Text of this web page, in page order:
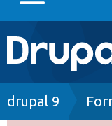
Main
Go to
drupal 9